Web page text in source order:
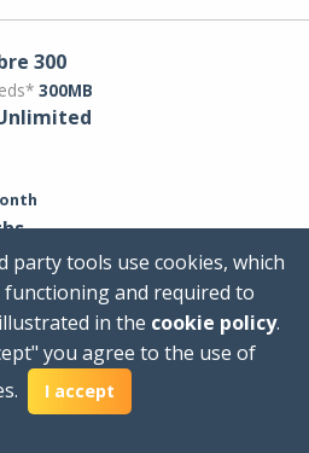
300
300MB
year cost
and downloading on
party tools use cookies, which
functioning and required to
in the cookie policy.
you agree to the use of
I accept